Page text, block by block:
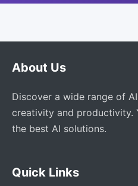
About Us
Discover a wide range of
creativity and
the best AI solutions.
Quick Links